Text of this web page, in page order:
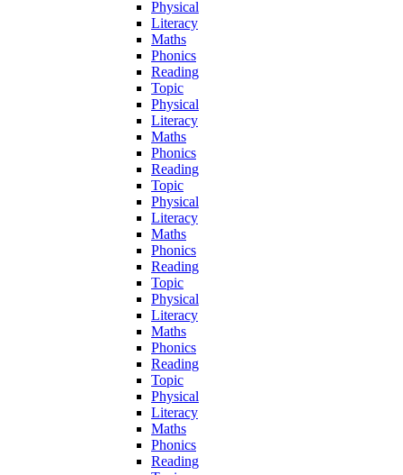
Physical
Literacy
Maths
Phonics
Reading
Topic
Physical
Literacy
Maths
Phonics
Reading
Topic
Physical
Literacy
Maths
Phonics
Reading
Topic
Physical
Literacy
Maths
Phonics
Reading
Topic
Physical
Literacy
Maths
Phonics
Reading